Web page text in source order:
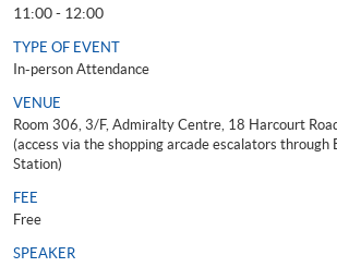
11:00 - 12:00
TYPE OF EVENT
In-person Attendance
VENUE
Room 306, 3/F, Admiralty Centre, 18 Harcourt
(access via the shopping arcade escalators
Station)
FEE
Free
SPEAKER